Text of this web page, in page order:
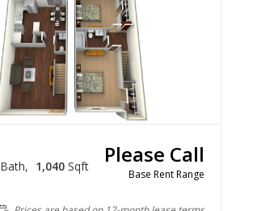
Bath 1,040 Sqft Please Call
Base Rent Range